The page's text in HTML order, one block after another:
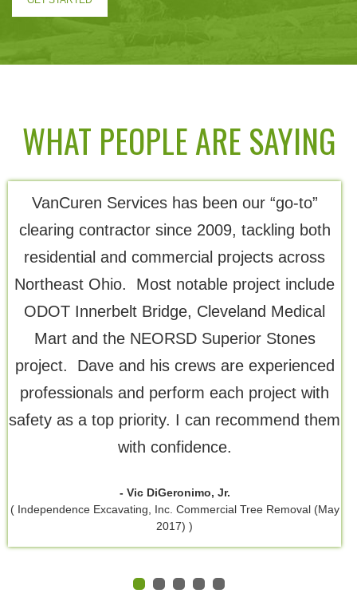
WHAT PEOPLE ARE SAYING
VanCuren Services has been our “go-to”
clearing contractor since 2009, tackling both
residential and commercial projects across
Northeast Ohio. Most notable project include
ODOT Innerbelt Bridge, Cleveland Medical
Mart and the NEORSD Superior Stones
project. Dave and his crews are experienced
professionals and perform each project with
safety as a top priority. I can recommend them
with confidence.
- Vic DiGeronimo, Jr.
( Independence Excavating, Inc. Commercial Tree Removal (May
2017) )